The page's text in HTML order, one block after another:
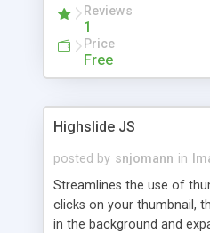
Reviews
1
Price
Free
Highslide JS
posted by snjomann in
Streamlines the use of
clicks on your thumbnail,
in the background and